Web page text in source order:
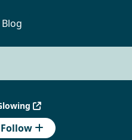
Blog
Follow